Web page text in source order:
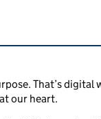
links
That’s digital
our heart.